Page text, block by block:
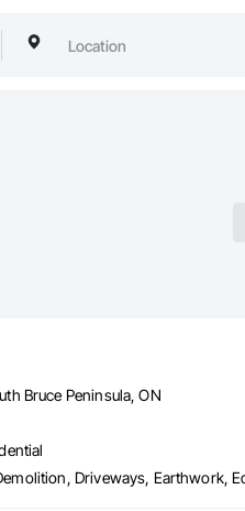
Bruce Peninsula, ON